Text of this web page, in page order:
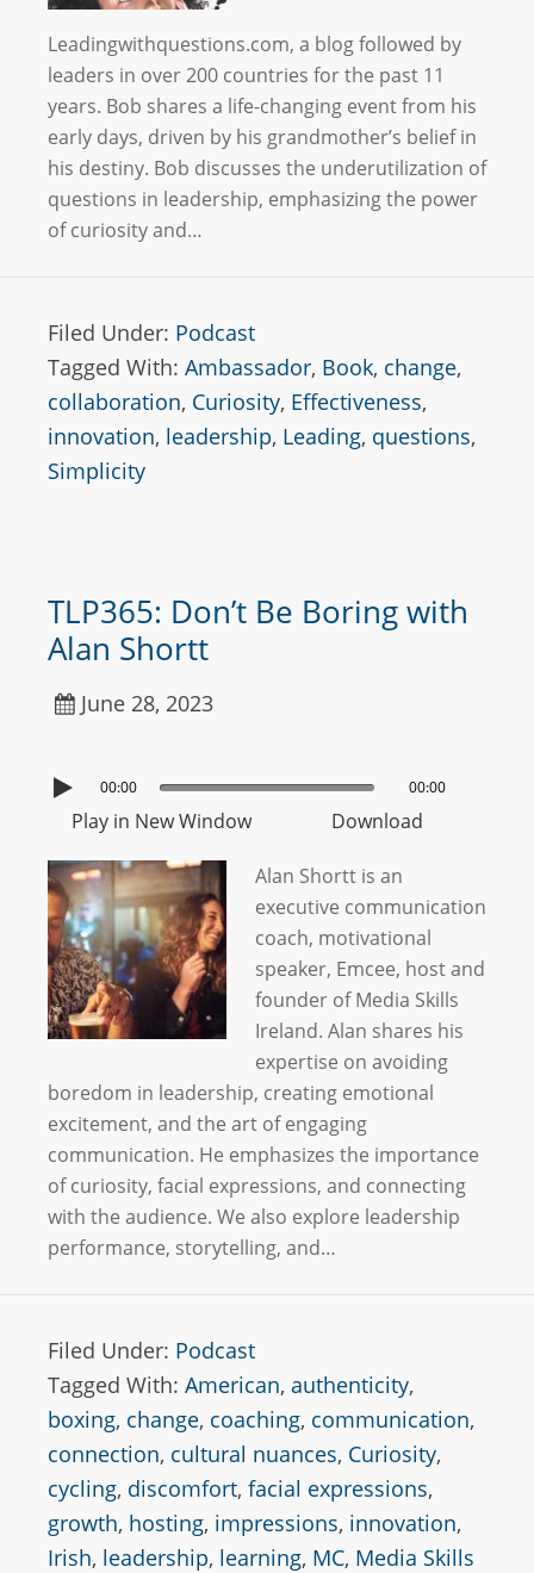
Leadingwithquestions.com, a blog followed by
leaders in over 200 countries for the past 11
years. Bob shares a life-changing event from his
early days, driven by his grandmother’s belief in
his destiny. Bob discusses the underutilization of
questions in leadership, emphasizing the power
of curiosity and…
Filed Under: Podcast
Tagged With: Ambassador, Book, change,
collaboration, Curiosity, Effectiveness,
innovation, leadership, Leading, questions,
Simplicity
TLP365: Don’t Be Boring with
Alan Shortt
June 28, 2023
00:00 00:00
Play in New Window Download
Alan Shortt is an
executive communication
coach, motivational
speaker, Emcee, host and
founder of Media Skills
Ireland. Alan shares his
expertise on avoiding
boredom in leadership, creating emotional
excitement, and the art of engaging
communication. He emphasizes the importance
of curiosity, facial expressions, and connecting
with the audience. We also explore leadership
performance, storytelling, and…
Filed Under: Podcast
Tagged With: American, authenticity,
boxing, change, coaching, communication,
connection, cultural nuances, Curiosity,
cycling, discomfort, facial expressions,
growth, hosting, impressions, innovation,
Irish, leadership, learning, MC, Media Skills